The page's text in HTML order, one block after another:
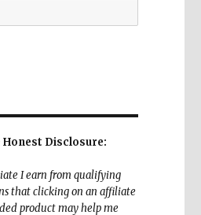
Honest Disclosure:
I earn from qualifying
that clicking on an affiliate
product may help me